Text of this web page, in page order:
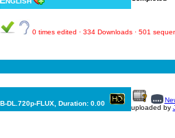
0 times edited · 334 Downloads · 501
DL.720p-FLUX, Duration: 0.00
uploaded by